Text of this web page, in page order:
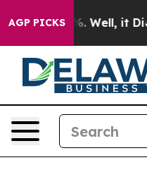
AGP PICKS
40%. Well, it Didn’t